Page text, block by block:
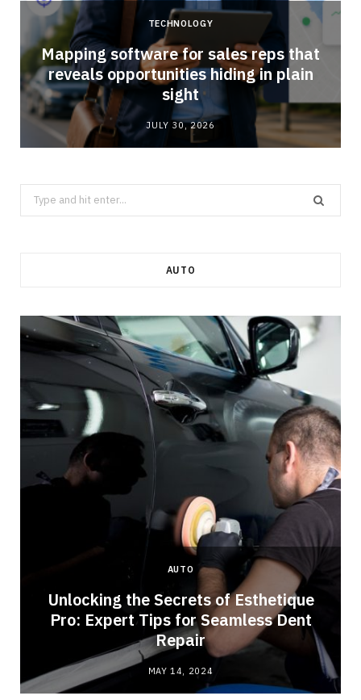
TECHNOLOGY
Mapping software for sales reps that
reveals opportunities hiding in plain
sight
JULY 30, 2026
Search
for:
AUTO
AUTO
Unlocking the Secrets of Esthetique
Pro: Expert Tips for Seamless Dent
Repair
MAY 14, 2024